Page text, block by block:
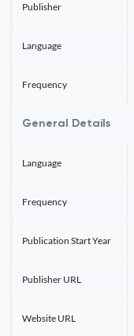
Publisher
Language
Frequency
General Details
Language
Frequency
Publication Start Year
Publisher URL
Website URL